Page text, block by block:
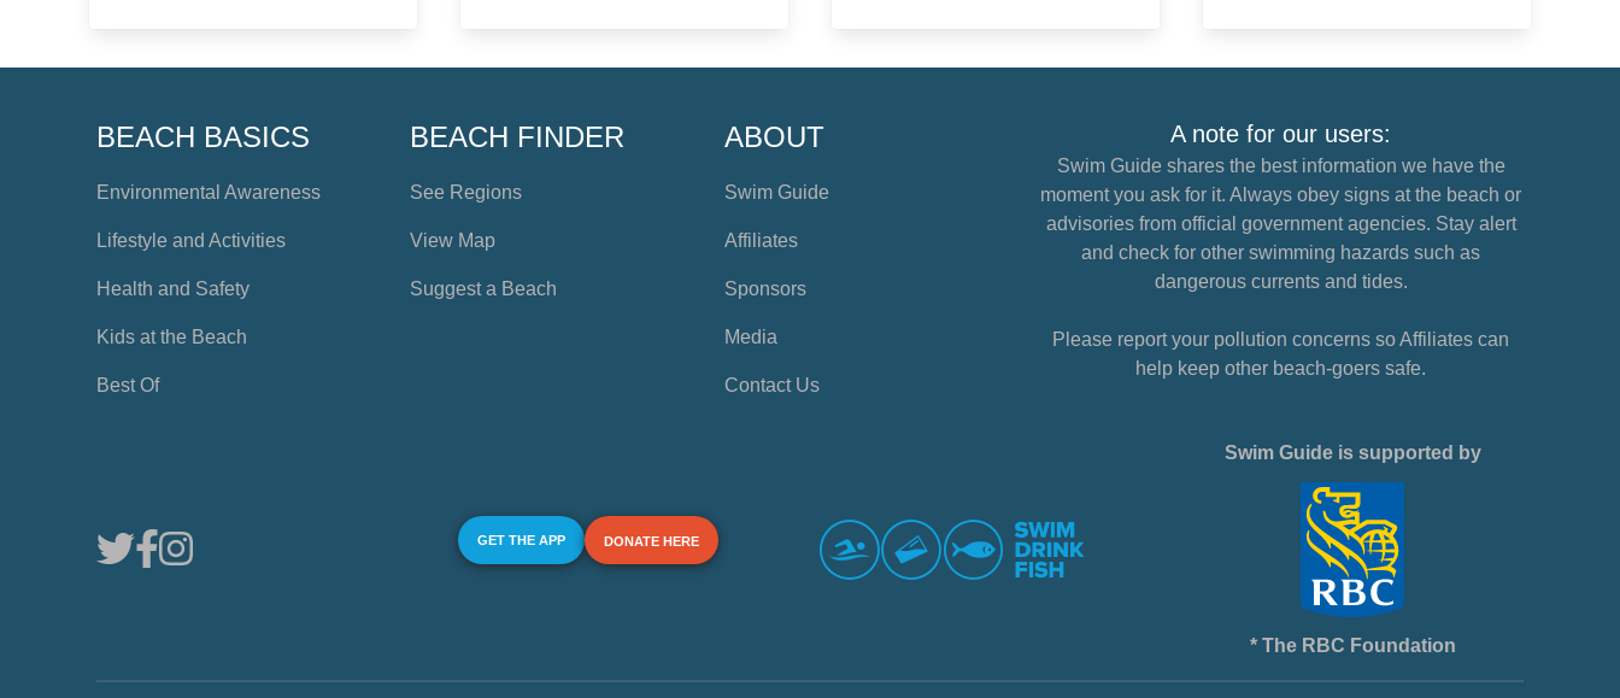
BEACH BASICS
Environmental Awareness
Lifestyle and Activities
Health and Safety
Kids at the Beach
Best Of
BEACH FINDER
See Regions
View Map
Suggest a Beach
ABOUT
Swim Guide
Affiliates
Sponsors
Media
Contact Us
A note for our users:
Swim Guide shares the best information we have the
moment you ask for it. Always obey signs at the beach or
advisories from official government agencies. Stay alert
and check for other swimming hazards such as
dangerous currents and tides.
Please report your pollution concerns so Affiliates can
help keep other beach-goers safe.
GET THE APP DONATE HERE
Swim Guide is supported by
* The RBC Foundation